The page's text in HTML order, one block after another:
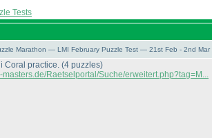
Tests
Marathon — LMI February Puzzle Test — 21st Feb - 2nd Mar
Coral practice. (4 puzzles)
masters.de/Raetselportal/Suche/erweitert.php?tag=M...